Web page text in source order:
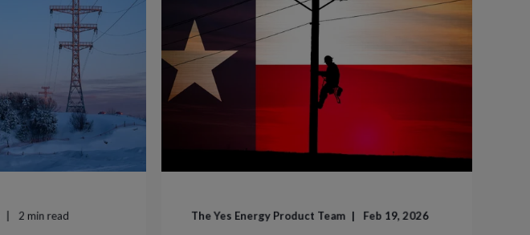
2 min read The Yes Energy Product Team Feb 19, 2026